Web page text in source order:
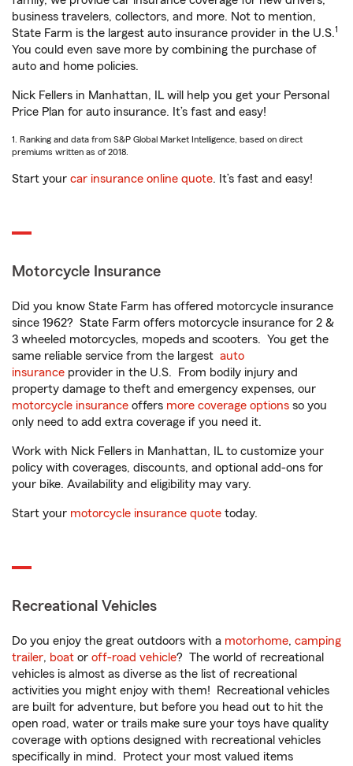
business travelers, collectors, and more. Not to mention,
State Farm is the largest auto insurance provider in the U.S.1
You could even save more by combining the purchase of
auto and home policies.
Nick Fellers in Manhattan, IL will help you get your Personal
Price Plan for auto insurance. It’s fast and easy!
1. Ranking and data from S&P Global Market Intelligence, based on direct
premiums written as of 2018.
Start your car insurance online quote. It’s fast and easy!
Motorcycle Insurance
Did you know State Farm has offered motorcycle insurance
since 1962? State Farm offers motorcycle insurance for 2 &
3 wheeled motorcycles, mopeds and scooters. You get the
same reliable service from the largest auto
insurance provider in the U.S. From bodily injury and
property damage to theft and emergency expenses, our
motorcycle insurance offers more coverage options so you
only need to add extra coverage if you need it.
Work with Nick Fellers in Manhattan, IL to customize your
policy with coverages, discounts, and optional add-ons for
your bike. Availability and eligibility may vary.
Start your motorcycle insurance quote today.
Recreational Vehicles
Do you enjoy the great outdoors with a motorhome, camping
trailer, boat or off-road vehicle? The world of recreational
vehicles is almost as diverse as the list of recreational
activities you might enjoy with them! Recreational vehicles
are built for adventure, but before you head out to hit the
open road, water or trails make sure your toys have quality
coverage with options designed with recreational vehicles
specifically in mind. Protect your most valued items